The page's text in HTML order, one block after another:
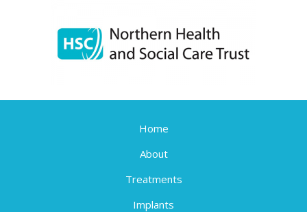
Home
About
Treatments
Implants